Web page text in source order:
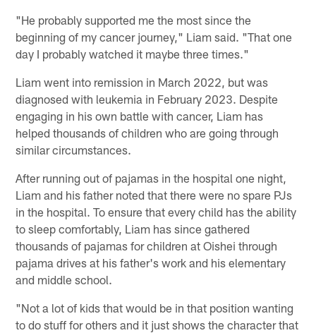
"He probably supported me the most since the
beginning of my cancer journey," Liam said. "That one
day I probably watched it maybe three times."
Liam went into remission in March 2022, but was
diagnosed with leukemia in February 2023. Despite
engaging in his own battle with cancer, Liam has
helped thousands of children who are going through
similar circumstances.
After running out of pajamas in the hospital one night,
Liam and his father noted that there were no spare PJs
in the hospital. To ensure that every child has the ability
to sleep comfortably, Liam has since gathered
thousands of pajamas for children at Oishei through
pajama drives at his father's work and his elementary
and middle school.
"Not a lot of kids that would be in that position wanting
to do stuff for others and it just shows the character that